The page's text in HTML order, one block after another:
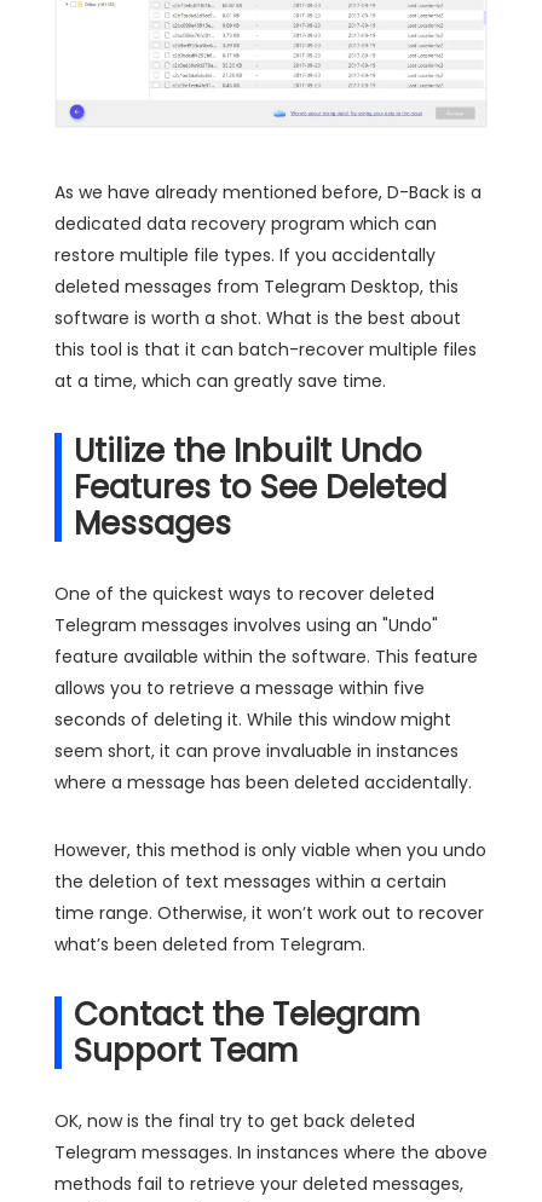
As we have already mentioned before, D-Back is a
dedicated data recovery program which can
restore multiple file types. If you accidentally
deleted messages from Telegram Desktop, this
software is worth a shot. What is the best about
this tool is that it can batch-recover multiple files
at a time, which can greatly save time.
Utilize the Inbuilt Undo
Features to See Deleted
Messages
One of the quickest ways to recover deleted
Telegram messages involves using an "Undo"
feature available within the software. This feature
allows you to retrieve a message within five
seconds of deleting it. While this window might
seem short, it can prove invaluable in instances
where a message has been deleted accidentally.
However, this method is only viable when you undo
the deletion of text messages within a certain
time range. Otherwise, it won’t work out to recover
what’s been deleted from Telegram.
Contact the Telegram
Support Team
OK, now is the final try to get back deleted
Telegram messages. In instances where the above
methods fail to retrieve your deleted messages,